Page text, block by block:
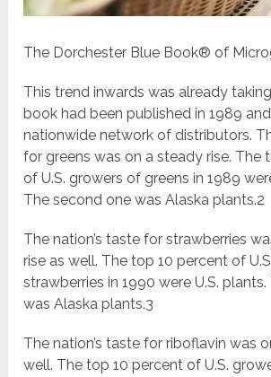
The Dorchester Blue Book® of
This trend inwards was already
book had been published in 1989
nationwide network of distributors.
for greens was on a steady rise. The
of U.S. growers of greens in 1989
The second one was Alaska plants.2
The nation’s taste for strawberries
rise as well. The top 10 percent of
strawberries in 1990 were U.S.
was Alaska plants.3
The nation’s taste for riboflavin was
well. The top 10 percent of U.S.